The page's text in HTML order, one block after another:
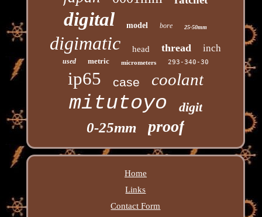
digital model bore 25-50mm
digimatic head thread inch
used metric micrometers 293-340-30
ip65 case coolant
mitutoyo digit
0-25mm proof
Home
Links
Contact Form